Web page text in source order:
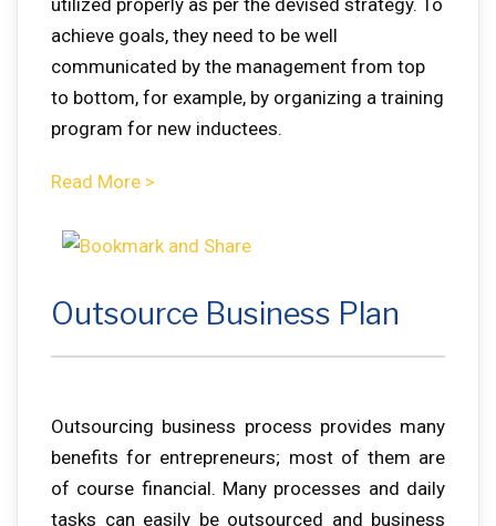
achieve goals, they need to be well
communicated by the management from top
to bottom, for example, by organizing a training
program for new inductees.
Read More >
Outsource Business Plan
Outsourcing business process provides many
benefits for entrepreneurs; most of them are
of course financial. Many processes and daily
tasks can easily be outsourced and business